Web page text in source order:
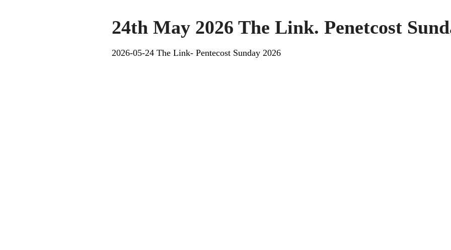
24th May 2026 The Link. Penetcost
2026-05-24 The Link- Pentecost Sunday 2026